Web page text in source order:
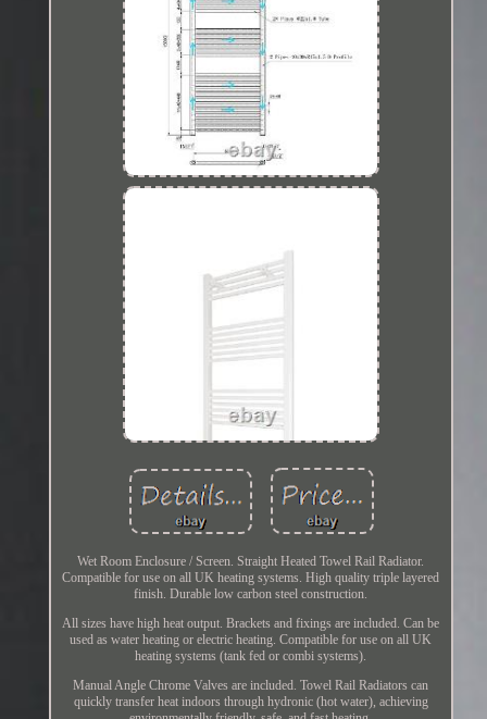
Wet Room Enclosure / Screen. Straight Heated Towel Rail Radiator.
Compatible for use on all UK heating systems. High quality triple layered
finish. Durable low carbon steel construction.
All sizes have high heat output. Brackets and fixings are included. Can be
used as water heating or electric heating. Compatible for use on all UK
heating systems (tank fed or combi systems).
Manual Angle Chrome Valves are included. Towel Rail Radiators can
quickly transfer heat indoors through hydronic (hot water), achieving